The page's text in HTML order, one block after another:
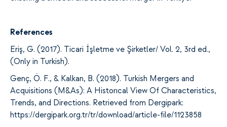
References
Eriş, G. (2017). Ticari İşletme ve Şirketler/ Vol. 2, 3rd ed.,
(Only in Turkish).
Genç, Ö. F., & Kalkan, B. (2018). Turkish Mergers and
Acquisitions (M&As): A Historıcal View Of Characteristics,
Trends, and Directions. Retrieved from Dergipark:
https://dergipark.org.tr/tr/download/article-file/1123858